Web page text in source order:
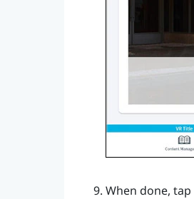
When done, tap